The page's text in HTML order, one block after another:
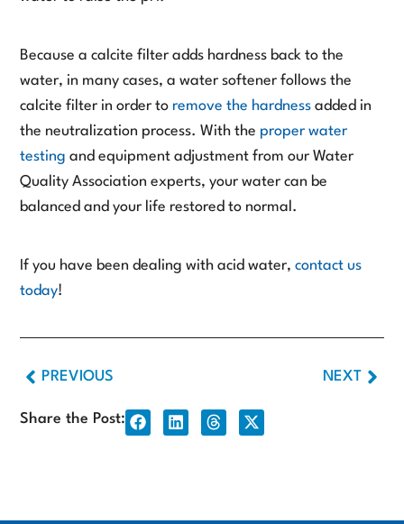
Because a calcite filter adds hardness back to the
water, in many cases, a water softener follows the
calcite filter in order to remove the hardness added in
the neutralization process. With the proper water
testing and equipment adjustment from our Water
Quality Association experts, your water can be
balanced and your life restored to normal.
If you have been dealing with acid water,contact us
today!
PREVIOUS NEXT
Share the Post: